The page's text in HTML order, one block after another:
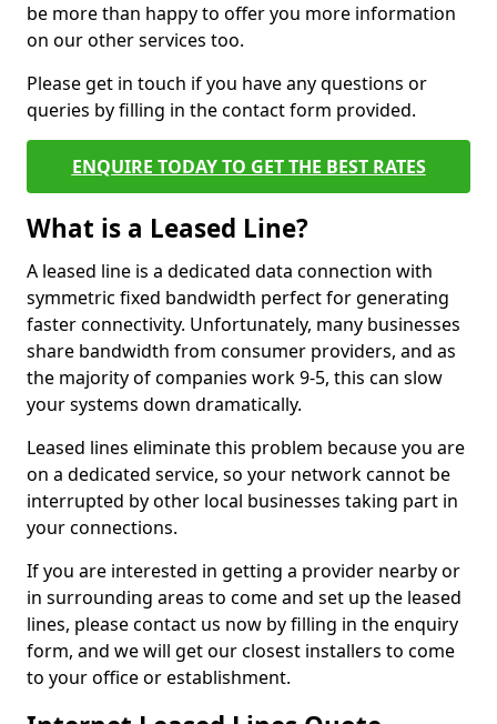
be more than happy to offer you more information
on our other services too.
Please get in touch if you have any questions or
queries by filling in the contact form provided.
ENQUIRE TODAY TO GET THE BEST RATES
What is a Leased Line?
A leased line is a dedicated data connection with
symmetric fixed bandwidth perfect for generating
faster connectivity. Unfortunately, many businesses
share bandwidth from consumer providers, and as
the majority of companies work 9-5, this can slow
your systems down dramatically.
Leased lines eliminate this problem because you are
on a dedicated service, so your network cannot be
interrupted by other local businesses taking part in
your connections.
If you are interested in getting a provider nearby or
in surrounding areas to come and set up the leased
lines, please contact us now by filling in the enquiry
form, and we will get our closest installers to come
to your office or establishment.